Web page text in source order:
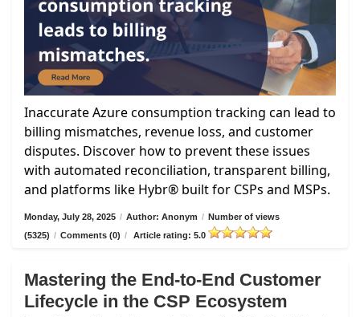
Inaccurate Azure consumption tracking can lead to
billing mismatches, revenue loss, and customer
disputes. Discover how to prevent these issues
with automated reconciliation, transparent billing,
and platforms like Hybr® built for CSPs and MSPs.
Monday, July 28, 2025 / Author: Anonym / Number of views
(5325) / Comments (0) / Article rating: 5.0
Mastering the End-to-End Customer
Lifecycle in the CSP Ecosystem